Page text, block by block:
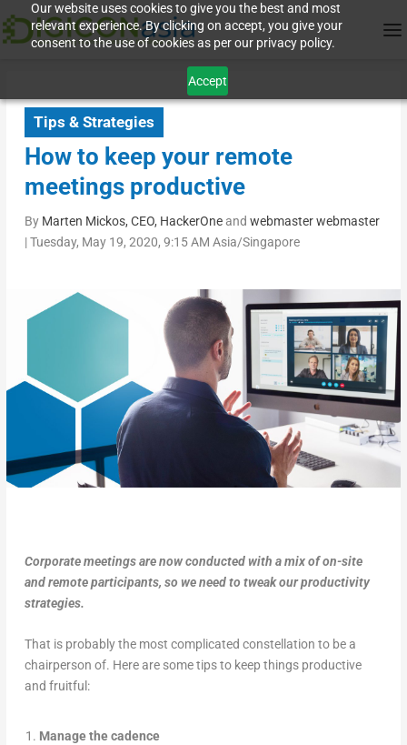
Our website uses cookies to give you the best and most
relevant experience. By clicking on accept, you give your
consent to the use of cookies as per our privacy policy.
Accept
Tips & Strategies
How to keep your remote
meetings productive
By Marten Mickos, CEO, HackerOneand webmaster webmaster
|Tuesday, May 19, 2020, 9:15 AM Asia/Singapore
Corporate meetings are now conducted with a mix of on-site
and remote participants, so we need to tweak our productivity
strategies.
That is probably the most complicated constellation to be a
chairperson of. Here are some tips to keep things productive
and fruitful:
Manage the cadence